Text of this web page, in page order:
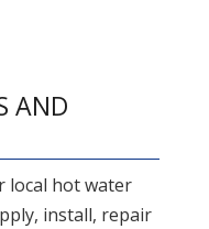
AND
local hot water
install, repair